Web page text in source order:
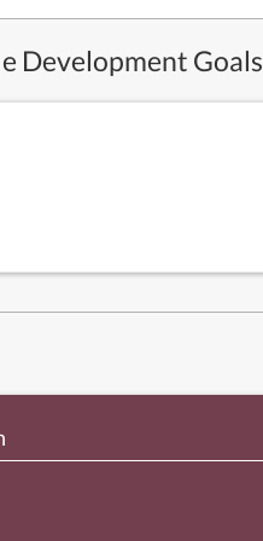
Development Goals